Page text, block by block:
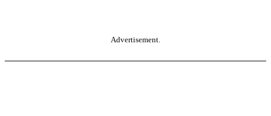
Advertisement.